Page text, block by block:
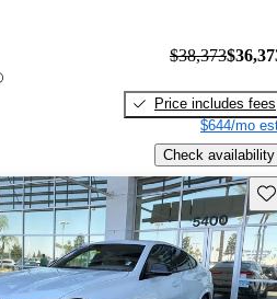
$38,373
Price includes fees
$644/mo
Check availability